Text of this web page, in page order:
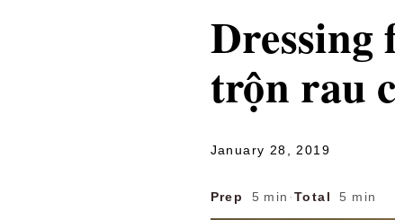
Dressing
trộn rau
January 28, 2019
Prep 5 min ·Total 5 min